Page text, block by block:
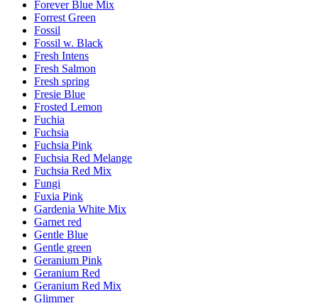
Forever Blue Mix
Forrest Green
Fossil
Fossil w. Black
Fresh Intens
Fresh Salmon
Fresh spring
Fresie Blue
Frosted Lemon
Fuchia
Fuchsia
Fuchsia Pink
Fuchsia Red Melange
Fuchsia Red Mix
Fungi
Fuxia Pink
Gardenia White Mix
Garnet red
Gentle Blue
Gentle green
Geranium Pink
Geranium Red
Geranium Red Mix
Glimmer